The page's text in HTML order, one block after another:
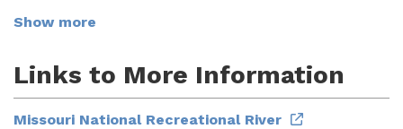
Show more
Links to More Information
Missouri National Recreational River